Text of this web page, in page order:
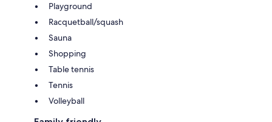
Playground
Racquetball/squash
Sauna
Shopping
Table tennis
Tennis
Volleyball